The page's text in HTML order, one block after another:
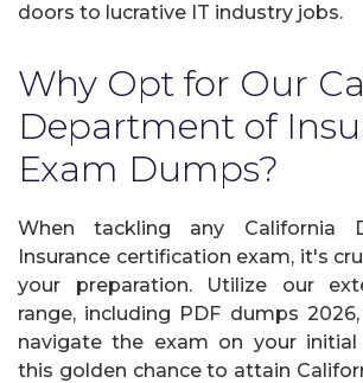
doors to lucrative IT industry jobs.
Why Opt for Our
Department of
Exam Dumps?
When tackling any California
Insurance certification exam, it's
your preparation. Utilize our
range, including PDF dumps
navigate the exam on your
this golden chance to attain